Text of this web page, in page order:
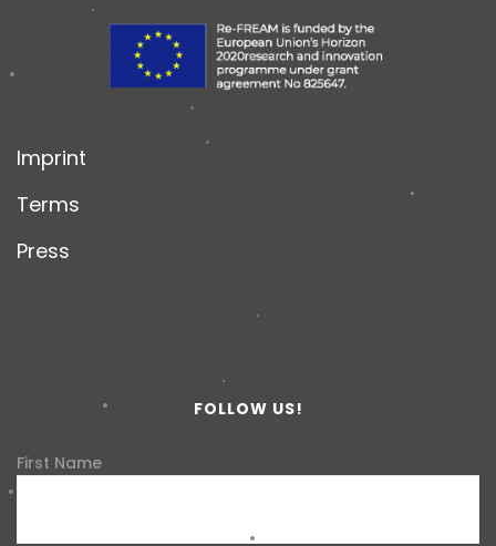
Imprint
Terms
Press
FOLLOW US!
First Name